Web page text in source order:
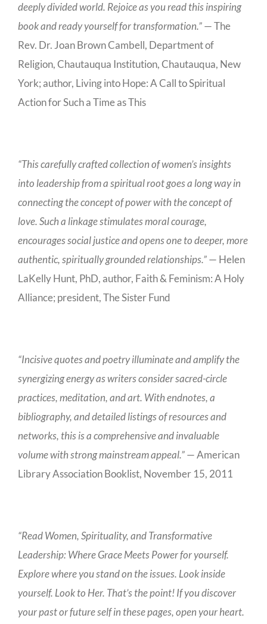
deeply divided world. Rejoice as you read this inspiring
book and ready yourself for transformation.”— The
Rev. Dr. Joan Brown Cambell, Department of
Religion, Chautauqua Institution, Chautauqua, New
York; author, Living into Hope: A Call to Spiritual
Action for Such a Time as This
“This carefully crafted collection of women’s insights
into leadership from a spiritual root goes a long way in
connecting the concept of power with the concept of
love. Such a linkage stimulates moral courage,
encourages social justice and opens one to deeper, more
authentic, spiritually grounded relationships.”— Helen
LaKelly Hunt, PhD, author, Faith & Feminism: A Holy
Alliance; president, The Sister Fund
“Incisive quotes and poetry illuminate and amplify the
synergizing energy as writers consider sacred-circle
practices, meditation, and art. With endnotes, a
bibliography, and detailed listings of resources and
networks, this is a comprehensive and invaluable
volume with strong mainstream appeal.”— American
Library Association Booklist, November 15, 2011
“Read Women, Spirituality, and Transformative
Leadership: Where Grace Meets Power for yourself.
Explore where you stand on the issues. Look inside
yourself. Look to Her. That’s the point! If you discover
your past or future self in these pages, open your heart.